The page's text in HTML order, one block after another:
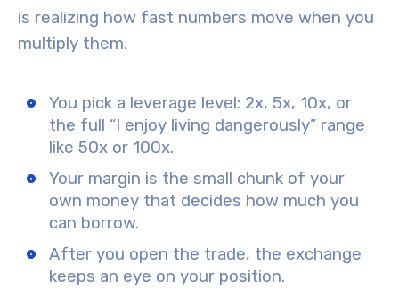
is realizing how fast numbers move when you
multiply them.
You pick a leverage level: 2x, 5x, 10x, or
the full “I enjoy living dangerously” range
like 50x or 100x.
Your margin is the small chunk of your
own money that decides how much you
can borrow.
After you open the trade, the exchange
keeps an eye on your position.